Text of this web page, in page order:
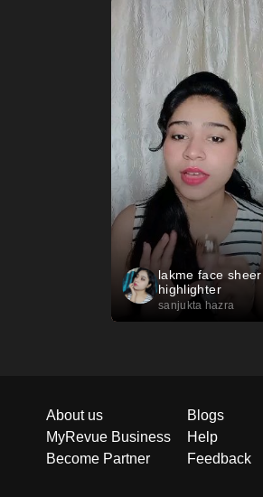
lakme face sheer
highlighter
sanjukta hazra
About us
MyRevue Business
Become Partner
Blogs
Help
Feedback